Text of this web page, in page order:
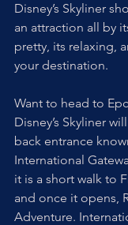
Disney’s Skyliner
an attraction all by
pretty, its relaxing,
your destination.
Want to head to
Disney’s Skyliner
back entrance
International
it is a short walk to
and once it opens,
Adventure.